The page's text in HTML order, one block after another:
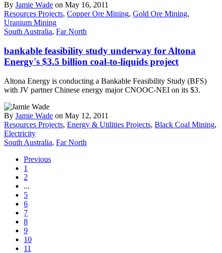
By Jamie Wade on May 16, 2011
Resources Projects, Copper Ore Mining, Gold Ore Mining,
Uranium Mining
South Australia, Far North
bankable feasibility study underway for Altona
Energy's $3.5 billion coal-to-liquids project
Altona Energy is conducting a Bankable Feasibility Study (BFS)
with JV partner Chinese energy major CNOOC-NEI on its $3.
By Jamie Wade on May 12, 2011
Resources Projects, Energy & Utilities Projects, Black Coal Mining,
Electricity
South Australia, Far North
Previous
1
2
...
5
6
7
8
9
10
11